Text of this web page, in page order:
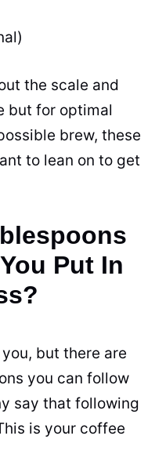
the scale and
but for optimal
brew, these
to lean on to get
Put In
but there are
you can follow
say that following
is your coffee